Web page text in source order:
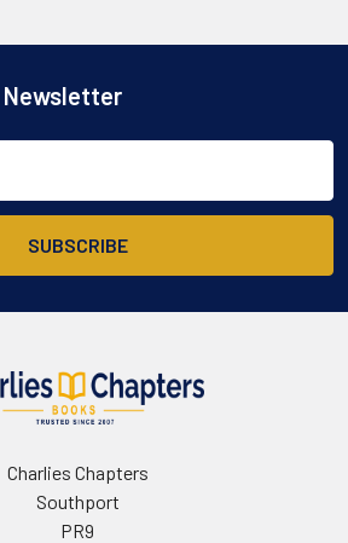
Newsletter
Charlies Chapters
Southport
PR9